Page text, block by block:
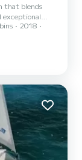
that blends
exceptional
she offers a
the
and the Dry
perfect
2018